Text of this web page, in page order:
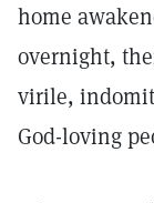
home
overnight,
virile,
God-loving